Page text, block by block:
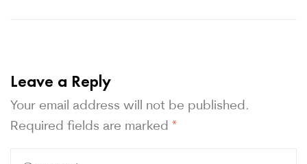
Leave a Reply
Your email address will not be published.
Required fields are marked *